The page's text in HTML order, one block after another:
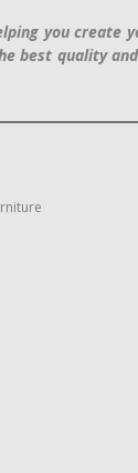
you create
best quality